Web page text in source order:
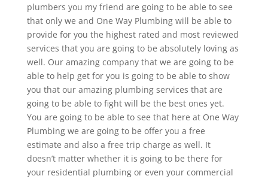
plumbers you my friend are going to be able to see
that only we and One Way Plumbing will be able to
provide for you the highest rated and most reviewed
services that you are going to be absolutely loving as
well. Our amazing company that we are going to be
able to help get for you is going to be able to show
you that our amazing plumbing services that are
going to be able to fight will be the best ones yet.
You are going to be able to see that here at One Way
Plumbing we are going to be offer you a free
estimate and also a free trip charge as well. It
doesn’t matter whether it is going to be there for
your residential plumbing or even your commercial